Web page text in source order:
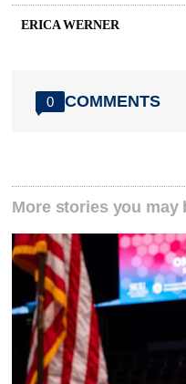
ERICA WERNER
0 COMMENTS
More stories you may